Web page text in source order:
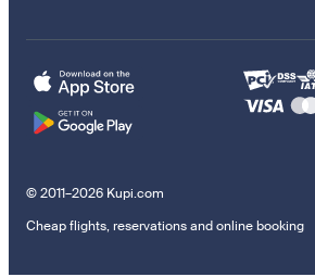
© 2011–2026 Kupi.com
Cheap flights, reservations and online booking